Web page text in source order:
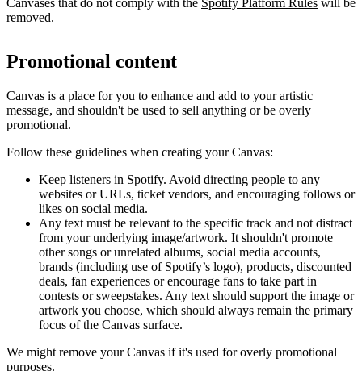
removed.
Promotional content
Canvas is a place for you to enhance and add to your artistic
message, and shouldn't be used to sell anything or be overly
promotional.
Follow these guidelines when creating your Canvas:
Keep listeners in Spotify. Avoid directing people to any
websites or URLs, ticket vendors, and encouraging follows or
likes on social media.
Any text must be relevant to the specific track and not distract
from your underlying image/artwork. It shouldn't promote
other songs or unrelated albums, social media accounts,
brands (including use of Spotify’s logo), products, discounted
deals, fan experiences or encourage fans to take part in
contests or sweepstakes. Any text should support the image or
artwork you choose, which should always remain the primary
focus of the Canvas surface.
We might remove your Canvas if it's used for overly promotional
purposes.